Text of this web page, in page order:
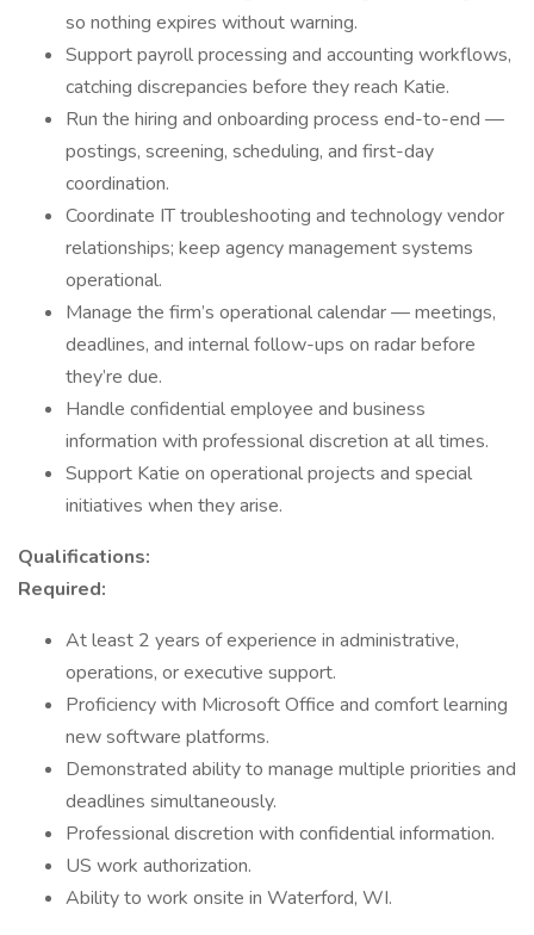
so nothing expires without warning.
Support payroll processing and accounting workflows,
catching discrepancies before they reach Katie.
Run the hiring and onboarding process end-to-end —
postings, screening, scheduling, and first-day
coordination.
Coordinate IT troubleshooting and technology vendor
relationships; keep agency management systems
operational.
Manage the firm’s operational calendar — meetings,
deadlines, and internal follow-ups on radar before
they’re due.
Handle confidential employee and business
information with professional discretion at all times.
Support Katie on operational projects and special
initiatives when they arise.
Qualifications:
Required:
At least 2 years of experience in administrative,
operations, or executive support.
Proficiency with Microsoft Office and comfort learning
new software platforms.
Demonstrated ability to manage multiple priorities and
deadlines simultaneously.
Professional discretion with confidential information.
US work authorization.
Ability to work onsite in Waterford, WI.